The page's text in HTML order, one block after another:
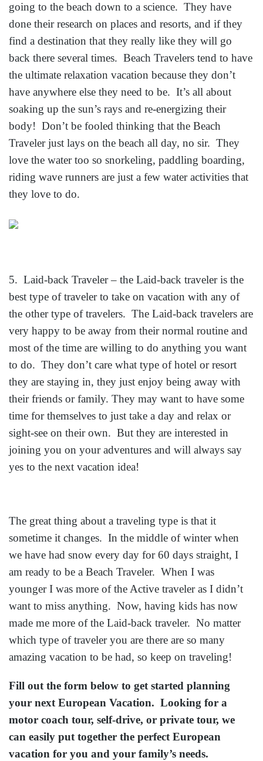
going to the beach down to a science. They have
done their research on places and resorts, and if they
find a destination that they really like they will go
back there several times. Beach Travelers tend to have
the ultimate relaxation vacation because they don’t
have anywhere else they need to be. It’s all about
soaking up the sun’s rays and re-energizing their
body! Don’t be fooled thinking that the Beach
Traveler just lays on the beach all day, no sir. They
love the water too so snorkeling, paddling boarding,
riding wave runners are just a few water activities that
they love to do.
5. Laid-back Traveler – the Laid-back traveler is the
best type of traveler to take on vacation with any of
the other type of travelers. The Laid-back travelers are
very happy to be away from their normal routine and
most of the time are willing to do anything you want
to do. They don’t care what type of hotel or resort
they are staying in, they just enjoy being away with
their friends or family. They may want to have some
time for themselves to just take a day and relax or
sight-see on their own. But they are interested in
joining you on your adventures and will always say
yes to the next vacation idea!
The great thing about a traveling type is that it
sometime it changes. In the middle of winter when
we have had snow every day for 60 days straight, I
am ready to be a Beach Traveler. When I was
younger I was more of the Active traveler as I didn’t
want to miss anything. Now, having kids has now
made me more of the Laid-back traveler. No matter
which type of traveler you are there are so many
amazing vacation to be had, so keep on traveling!
Fill out the form below to get started planning
your next European Vacation. Looking for a
motor coach tour, self-drive, or private tour, we
can easily put together the perfect European
vacation for you and your family’s needs.